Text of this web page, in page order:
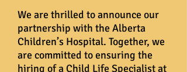
We are thrilled to announce our
partnership with the Alberta
Children’s Hospital. Together, we
are committed to ensuring the
hiring of a Child Life Specialist at